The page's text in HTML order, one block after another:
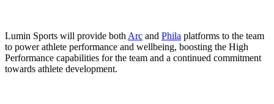
Lumin Sports will provide both Arc and Phila platforms to the team
to power athlete performance and wellbeing, boosting the High
Performance capabilities for the team and a continued commitment
towards athlete development.